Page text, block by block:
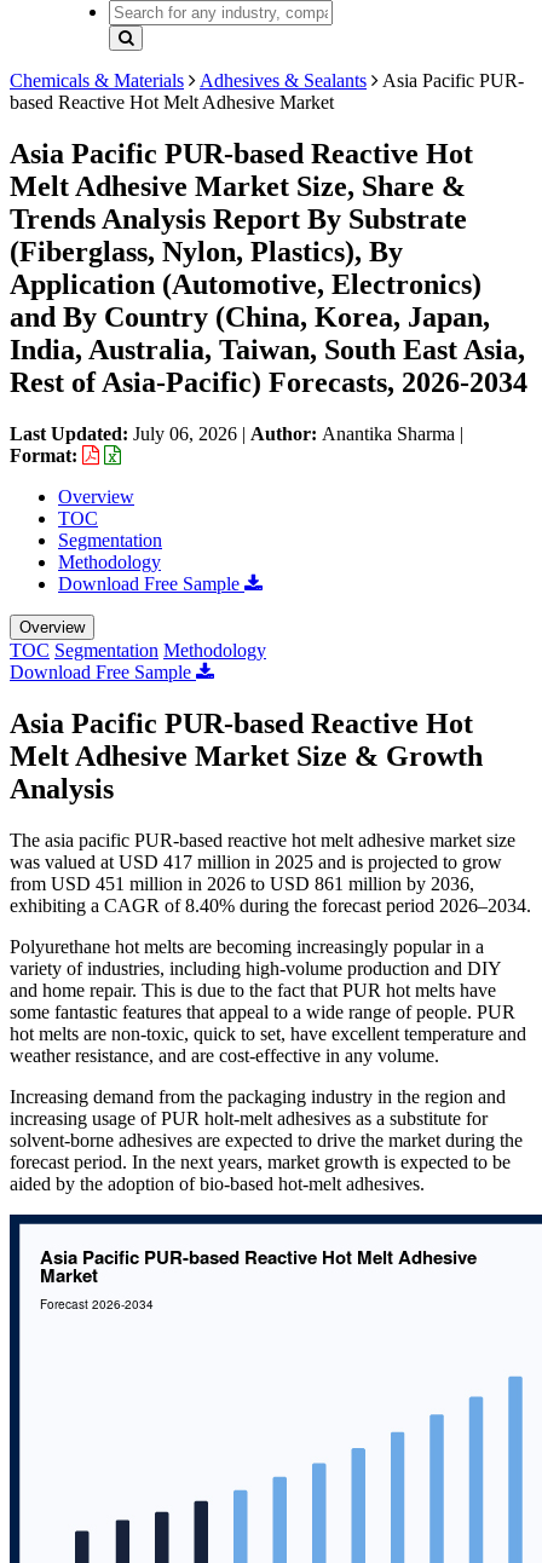
Chemicals & Materials Adhesives & Sealants
Asia Pacific PUR-
based Reactive Hot Melt Adhesive Market
Asia Pacific PUR-based Reactive Hot
Melt Adhesive Market Size, Share &
Trends Analysis Report By Substrate
(Fiberglass, Nylon, Plastics), By
Application (Automotive, Electronics)
and By Country (China, Korea, Japan,
India, Australia, Taiwan, South East Asia,
Rest of Asia-Pacific) Forecasts, 2026-2034
Last Updated: July 06, 2026 | Author: Anantika Sharma |
Format:
Overview
TOC
Segmentation
Methodology
Download Free Sample
Overview
TOC Segmentation Methodology
Download Free Sample
Asia Pacific PUR-based Reactive Hot
Melt Adhesive Market Size & Growth
Analysis
The asia pacific PUR-based reactive hot melt adhesive market size
was valued at USD 417 million in 2025 and is projected to grow
from USD 451 million in 2026 to USD 861 million by 2036,
exhibiting a CAGR of 8.40% during the forecast period 2026–2034.
Polyurethane hot melts are becoming increasingly popular in a
variety of industries, including high-volume production and DIY
and home repair. This is due to the fact that PUR hot melts have
some fantastic features that appeal to a wide range of people. PUR
hot melts are non-toxic, quick to set, have excellent temperature and
weather resistance, and are cost-effective in any volume.
Increasing demand from the packaging industry in the region and
increasing usage of PUR holt-melt adhesives as a substitute for
solvent-borne adhesives are expected to drive the market during the
forecast period. In the next years, market growth is expected to be
aided by the adoption of bio-based hot-melt adhesives.